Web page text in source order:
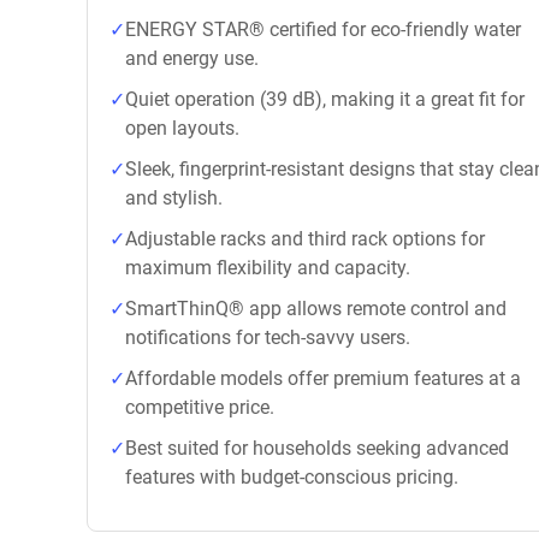
ENERGY STAR® certified for eco-friendly water
and energy use.
Quiet operation (39 dB), making it a great fit for
open layouts.
Sleek, fingerprint-resistant designs that stay
and stylish.
Adjustable racks and third rack options for
maximum flexibility and capacity.
SmartThinQ® app allows remote control and
notifications for tech-savvy users.
Affordable models offer premium features at a
competitive price.
Best suited for households seeking advanced
features with budget-conscious pricing.